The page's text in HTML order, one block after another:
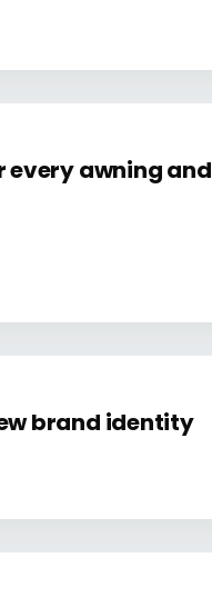
every awning and
brand identity